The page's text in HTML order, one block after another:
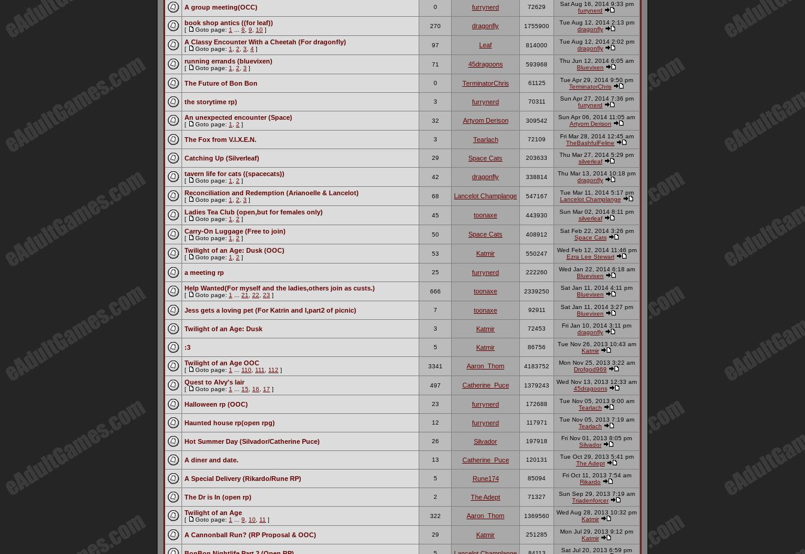
A group meeting(OCC) 0 furrynerd 72629
Sat Aug 16, 2014 9:33 pm
furrynerd
book shop antics ((for leaf))
[ Goto page: 1 8 9 10 ]
270 dragonfly 1755900
Tue Aug 12, 2014 2:13 pm
dragonfly
A Classy Encounter With a Cheetah (For dragonfly)
[ Goto page: 1 2 3 4 ]
97 Leaf 814000
Tue Aug 12, 2014 2:02 pm
dragonfly
running errands (bluevixen)
[ Goto page: 1 2 3 ]
71 45dragoons 593968
Thu Jun 12, 2014 6:05 am
Bluevixen
The Future of Bon Bon 0 TerminatorChris 61125
Tue Apr 29, 2014 9:50 pm
TerminatorChris
the storytime rp) 3 furrynerd 70311
Sun Apr 27, 2014 7:36 pm
furrynerd
An unexpected encounter (Space)
[ Goto page: 1 2 ]
32 Artyom Derison 309542
Sun Apr 06, 2014 11:05 am
Artyom Derison
The Fox from V.I.X.E.N. 3 Tearlach 72109
Fri Mar 28, 2014 12:45 am
TheBashfulFeline
Catching Up (Silverleaf) 29 Space Cats 203633
Thu Mar 27, 2014 5:29 pm
silverleaf
tavern life for cats ((spacecats))
[ Goto page: 1 2 ]
42 dragonfly 338814
Thu Mar 13, 2014 10:18 pm
dragonfly
Reconciliation and Redemption (Arianoelle & Lancelot)
[ Goto page: 1 2 3 ]
68 Lancelot Champlange 547167
Tue Mar 11, 2014 5:17 pm
Lancelot Champlange
Ladies Tea Club (open,but for females only)
[ Goto page: 1 2 ]
45 toonaxe 443930
Sun Mar 02, 2014 8:11 pm
silverleaf
Carry-On Luggage (Free to join)
[ Goto page: 1 2 ]
50 Space Cats 408912
Sat Feb 22, 2014 3:26 pm
Space Cats
Twilight of an Age: Dusk (OOC)
[ Goto page: 1 2 ]
53 Katmir 550247
Wed Feb 12, 2014 11:46 pm
Ezra Lee Stewart
a meeting rp 25 furrynerd 222260
Wed Jan 22, 2014 6:18 am
Bluevixen
Help Wanted(For myself and the ladies,others join as custs.)
[ Goto page: 1 21 22 23 ]
666 toonaxe 2339250
Sat Jan 11, 2014 4:11 pm
Bluevixen
Jess gets a loving pet (For Katrin and I,part2 of picnic) 7 toonaxe 92911
Sat Jan 11, 2014 3:27 pm
Bluevixen
Twilight of an Age: Dusk 3 Katmir 72453
Fri Jan 10, 2014 3:11 pm
dragonfly
:3 5 Katmir 86756
Tue Nov 26, 2013 10:43 am
Katmir
Twilight of an Age OOC
[ Goto page: 1 110 111 112 ]
3341 Aaron_Thom 4183752
Mon Nov 25, 2013 3:22 am
Drofgod969
Quest to Alvy's lair
[ Goto page: 1 15 16 17 ]
497 Catherine_Puce 1379243
Wed Nov 13, 2013 12:33 am
45dragoons
Halloween rp (OOC) 23 furrynerd 172688
Tue Nov 05, 2013 9:00 am
Tearlach
Haunted house rp(open rpg) 12 furrynerd 117971
Tue Nov 05, 2013 7:19 am
Tearlach
Hot Summer Day (Silvador/Catherine Puce) 26 Silvador 197918
Fri Nov 01, 2013 8:05 pm
Silvador
A diner and date. 13 Catherine_Puce 120131
Tue Oct 29, 2013 5:41 pm
The Adept
A Special Delivery (Rikardo/Rune RP) 5 Rune174 85094
Fri Oct 11, 2013 7:54 am
Rikardo
The Dr is In (open rp) 2 The Adept 71327
Sun Sep 29, 2013 7:19 am
Triadenforcer
Twilight of an Age
[ Goto page: 1 9 10 11 ]
322 Aaron_Thom 1369560
Wed Aug 28, 2013 10:32 pm
Katmir
A Cannonball Run? (RP Proposal & OOC) 29 Katmir 251285
Mon Jul 29, 2013 9:12 pm
Katmir
Sat Jul 20, 2013 6:59 pm